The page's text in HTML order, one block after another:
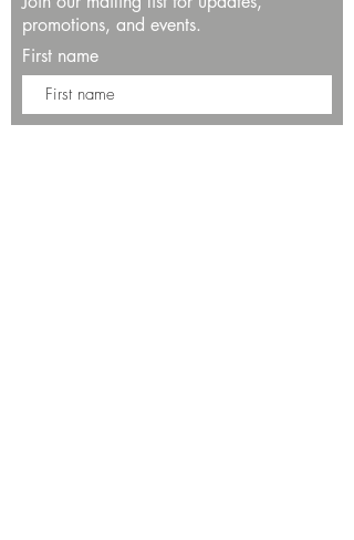
promotions, and events.
First name